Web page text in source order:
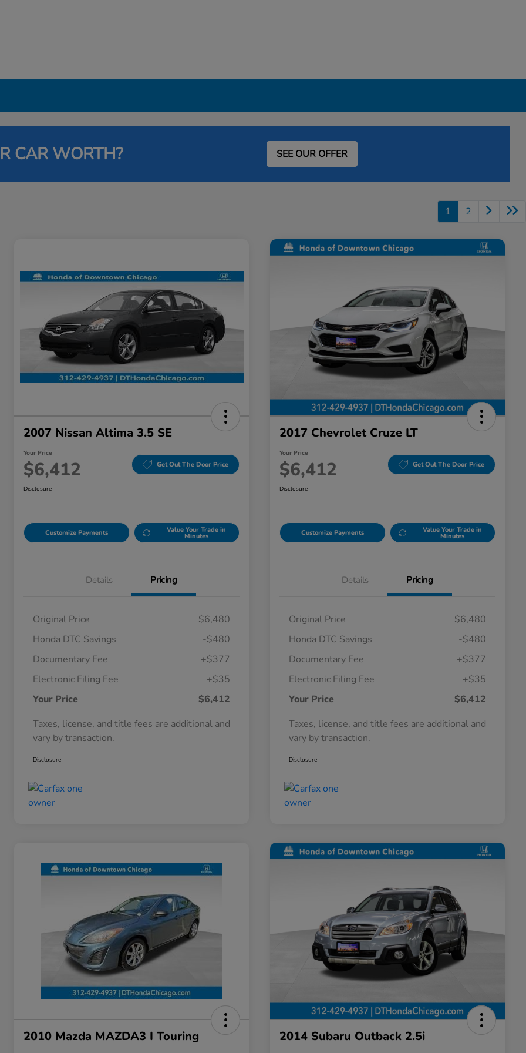
CAR WORTH? SEE OUR OFFER
1 2
2007 Nissan Altima 3.5 SE
Your Price
$6,412 Get Out The Door Price
Disclosure
Customize Payments Value Your Trade in
Minutes
Details Pricing
Original Price
$6,480
Honda DTC Savings
-$480
Documentary Fee
+$377
Electronic Filing Fee
+$35
Your Price
$6,412
Taxes, license, and title fees are additional and
vary by transaction.
Disclosure
2017 Chevrolet Cruze LT
Your Price
$6,412 Get Out The Door Price
Disclosure
Customize Payments Value Your Trade in
Minutes
Details Pricing
Original Price
$6,480
Honda DTC Savings
-$480
Documentary Fee
+$377
Electronic Filing Fee
+$35
Your Price
$6,412
Taxes, license, and title fees are additional and
vary by transaction.
Disclosure
2010 Mazda MAZDA3 I Touring 2014 Subaru Outback 2.5i